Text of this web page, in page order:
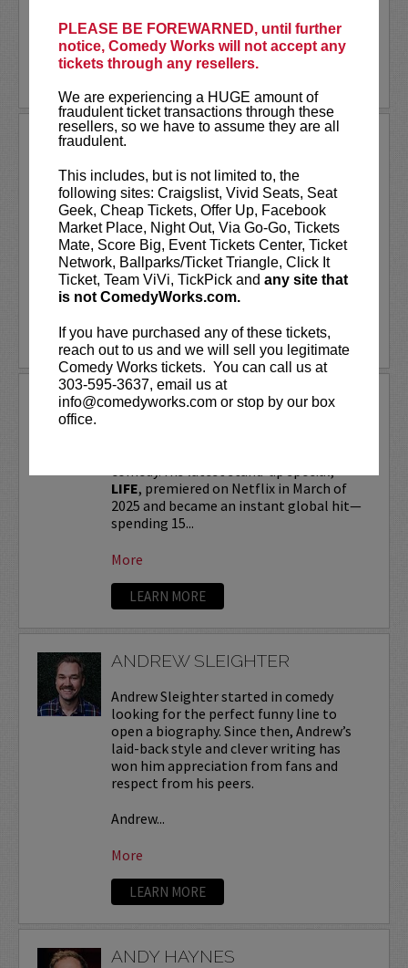
PLEASE BE FOREWARNED, until further
notice, Comedy Works will not accept any
tickets through any resellers.
We are experiencing a HUGE amount of
fraudulent ticket transactions through these
resellers, so we have to assume they are all
fraudulent.
This includes, but is not limited to, the
following sites: Craigslist, Vivid Seats, Seat
Geek, Cheap Tickets, Offer Up, Facebook
Market Place, Night Out, Via Go-Go, Tickets
Mate, Score Big, Event Tickets Center, Ticket
Network, Ballparks/Ticket Triangle, Click It
Ticket, Team ViVi, TickPick and any site that
is not ComedyWorks.com.
If you have purchased any of these tickets,
reach out to us and we will sell you legitimate
Comedy Works tickets. You can call us at
303-595-3637, email us at
info@comedyworks.com or stop by our box
office.
More
LEARN MORE
ANDREW SANTINO
Andrew Santino stars in FX’s most
watched comedy series, Davealongside
rapper Lil Dicky. Santino starred in the
Showtime series,I’m Dying Up Here. He
also appeared inGame Over, Man!
written and produced by the...
More
LEARN MORE
ANDREW SCHULZ
comedy. His latest stand-up special,
LIFE, premiered on Netflix in March of
2025 and became an instant global hit—
spending 15...
More
LEARN MORE
ANDREW SLEIGHTER
Andrew Sleighter started in comedy
looking for the perfect funny line to
open a biography. Since then, Andrew’s
laid-back style and clever writing has
won him appreciation from fans and
respect from his peers.
Andrew...
More
LEARN MORE
ANDY HAYNES